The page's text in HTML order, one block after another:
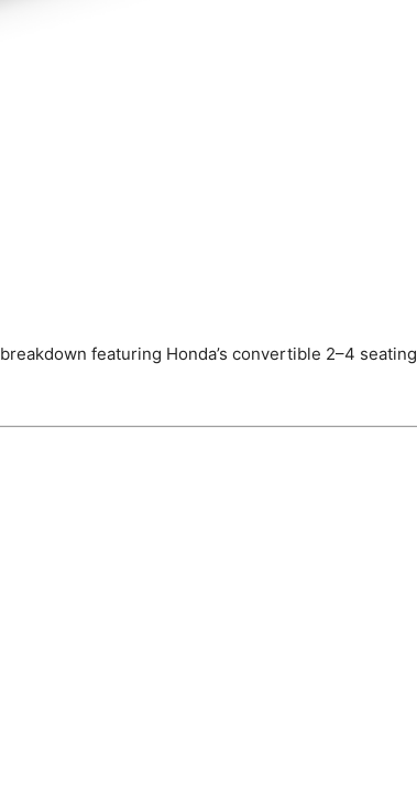
breakdown featuring Honda’s convertible 2–4 seating